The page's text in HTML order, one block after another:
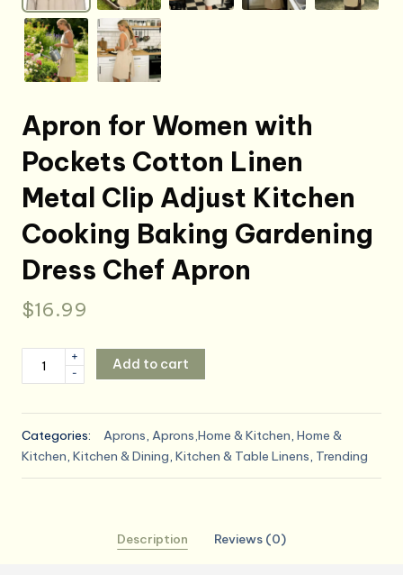
Apron for Women with
Pockets Cotton Linen
Metal Clip Adjust Kitchen
Cooking Baking Gardening
Dress Chef Apron
$16.99
with
Pockets
Cotton
Linen
-
+
Add to cart
Categories: Aprons Aprons,Home & Kitchen Home &
Kitchen Kitchen & Dining Kitchen & Table Linens Trending
Description Reviews (0)